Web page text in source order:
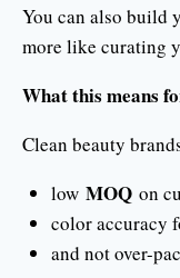
You can also build
more like curating
What this means
Clean beauty
low MOQon
color accuracy
and not over-